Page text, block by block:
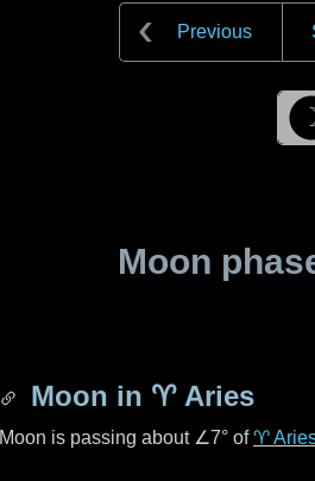
Previous
Moon
Moon in ♈ Aries
Moon is passing about ∠7° of♈